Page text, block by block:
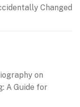
Changed
on
A Guide for